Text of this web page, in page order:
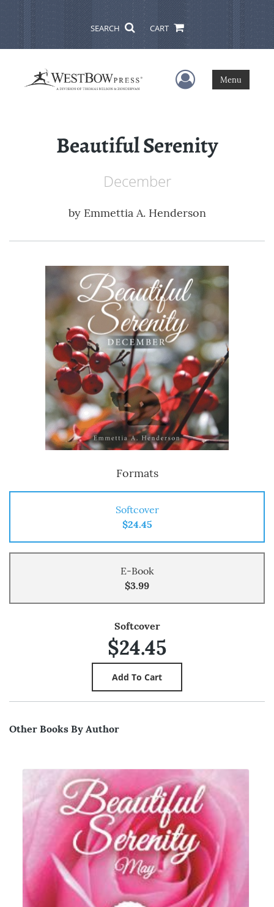
SEARCH CART
User Menu
Menu
Beautiful Serenity
December
by Emmettia A. Henderson
Formats
Softcover
$24.45
E-Book
$3.99
Softcover
$24.45
Other Books By Author